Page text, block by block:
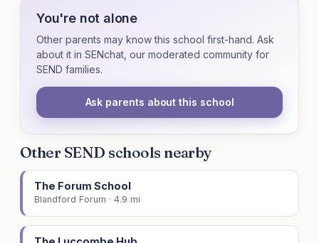
You're not alone
Other parents may know this school first-hand. Ask
about it in SENchat, our moderated community for
SEND families.
Ask parents about this school
Other SEND schools nearby
The Forum School
Blandford Forum · 4.9 mi